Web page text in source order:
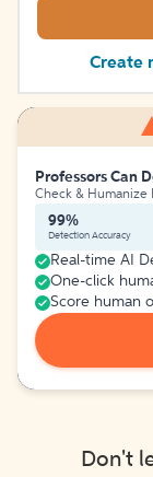
Create
Professors Can
Check & Humanize
99%
Detection Accuracy
Real-time AI
One-click
Score human
Don't